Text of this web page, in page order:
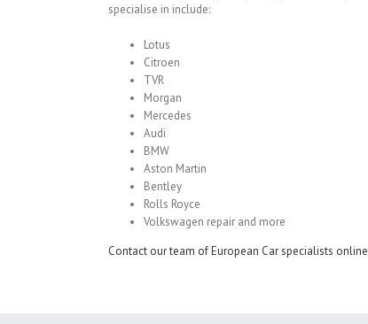
specialise in include:
Lotus
Citroen
TVR
Morgan
Mercedes
Audi
BMW
Aston Martin
Bentley
Rolls Royce
Volkswagen repair and more
Contact our team of European Car specialists online